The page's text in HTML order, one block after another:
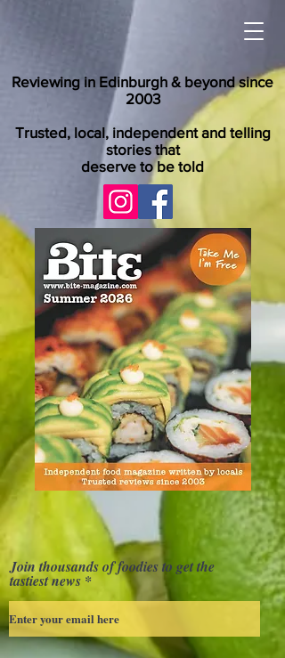
Reviewing in Edinburgh & beyond since
2003
Trusted, local, independent and telling
stories that
deserve to be told
Join thousands of foodies to get the
tastiest news